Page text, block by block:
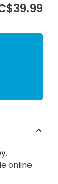
online